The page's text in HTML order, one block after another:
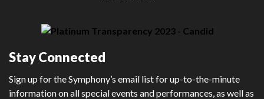
Stay Connected
Sign up for the Symphony’s email list for up-to-the-minute
information on all special events and performances, as well as